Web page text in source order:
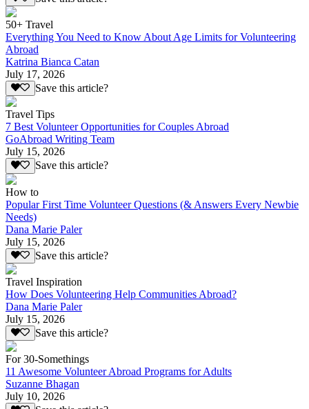
50+ Travel
Everything You Need to Know About Age Limits for Volunteering
Abroad
Katrina Bianca Catan
July 17, 2026
Save this article?
Travel Tips
7 Best Volunteer Opportunities for Couples Abroad
GoAbroad Writing Team
July 15, 2026
Save this article?
How to
Popular First Time Volunteer Questions (& Answers Every Newbie
Needs)
Dana Marie Paler
July 15, 2026
Save this article?
Travel Inspiration
How Does Volunteering Help Communities Abroad?
Dana Marie Paler
July 15, 2026
Save this article?
For 30-Somethings
11 Awesome Volunteer Abroad Programs for Adults
Suzanne Bhagan
July 10, 2026